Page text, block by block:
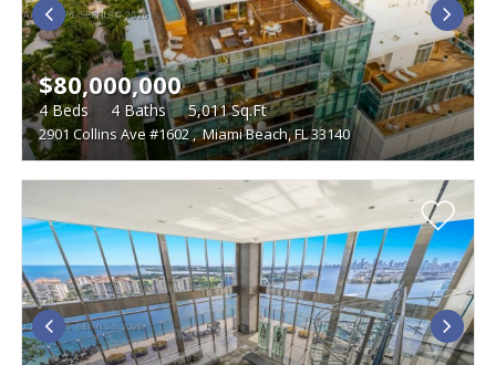
BEDROOMS
Studio
TYPE
Single Family Homes
Townhouses
Multi-Family
Vacant Land
WATERFRONT DESCRIPTION
LAND SIZE
Boat Dock
Foreclosures
Furnished
Gated Community
Golf Course
Penthouse
Pets
Short Sales
Swimming Pool
Tennis Courts
Waterfront
2901 Collins Ave #1602, Miami Beach, FL 33140
$80,000,000
4Beds 4 Baths 5,011Sq.Ft